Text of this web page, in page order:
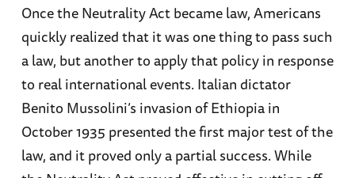
Once the Neutrality Act became law, Americans
quickly realized that it was one thing to pass such
a law, but another to apply that policy in response
to real international events. Italian dictator
Benito Mussolini’s invasion of Ethiopia in
October 1935 presented the first major test of the
law, and it proved only a partial success. While